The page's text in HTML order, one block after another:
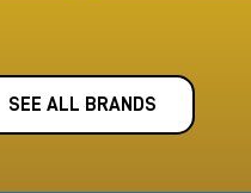
SEE ALL BRANDS